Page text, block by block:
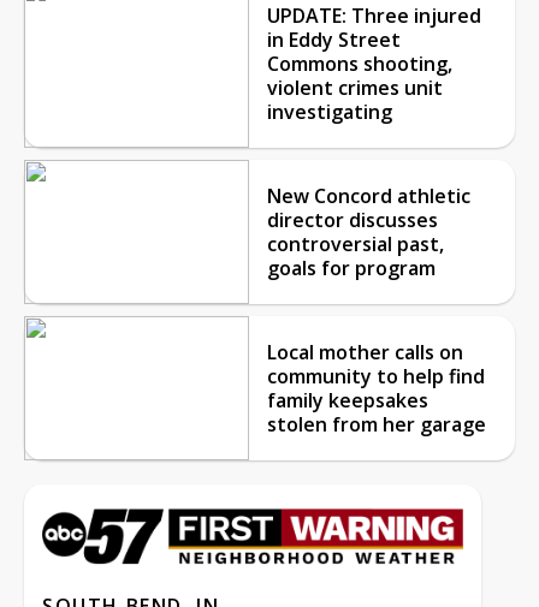
UPDATE: Three injured
in Eddy Street
Commons shooting,
violent crimes unit
investigating
New Concord athletic
director discusses
controversial past,
goals for program
Local mother calls on
community to help find
family keepsakes
stolen from her garage